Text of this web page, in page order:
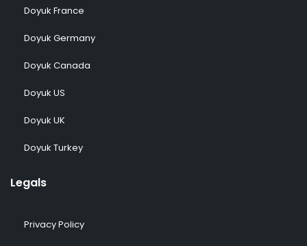
Doyuk France
Doyuk Germany
Doyuk Canada
Doyuk US
Doyuk UK
Doyuk Turkey
Legals
Privacy Policy